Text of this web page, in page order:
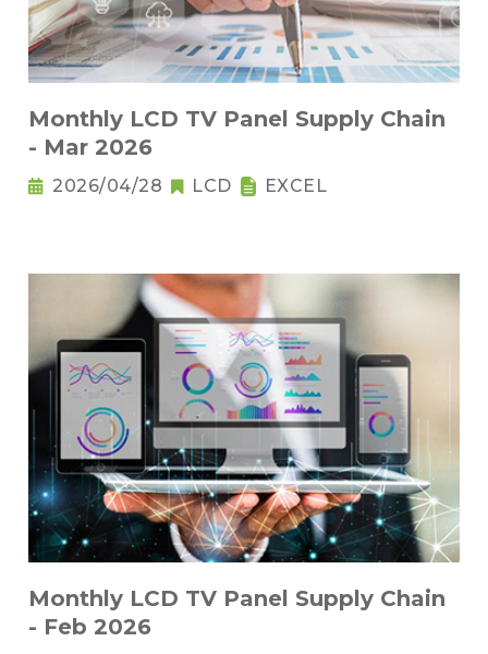
Monthly LCD TV Panel Supply Chain
- Mar 2026
2026/04/28 LCD EXCEL
Monthly LCD TV Panel Supply Chain
- Feb 2026